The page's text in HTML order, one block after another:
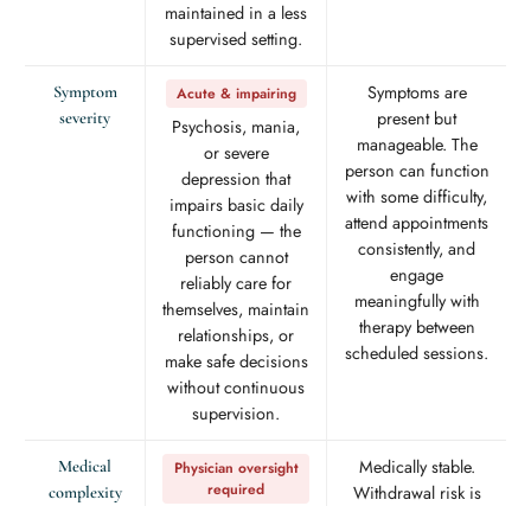
maintained in a less
supervised setting.
Symptom
severity
Acute & impairing
Psychosis, mania,
or severe
depression that
impairs basic daily
functioning — the
person cannot
reliably care for
themselves, maintain
relationships, or
make safe decisions
without continuous
supervision.
Symptoms are
present but
manageable. The
person can function
with some difficulty,
attend appointments
consistently, and
engage
meaningfully with
therapy between
scheduled sessions.
Medical
complexity
Physician oversight
required
Medically stable.
Withdrawal risk is